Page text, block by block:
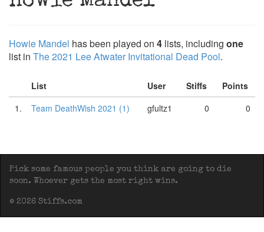
Howie Mandel has been played on 4 lists, including one
list in The 2021 Lee Atwater Invitational Dead Pool.
List User Stiffs
Points
1.
Team DeathWish 2021 (1) gfultz1 0 0
Pick some famous people you think are going to die
soon. Whoever gets the most right wins.
© 2026 Stiffs.com